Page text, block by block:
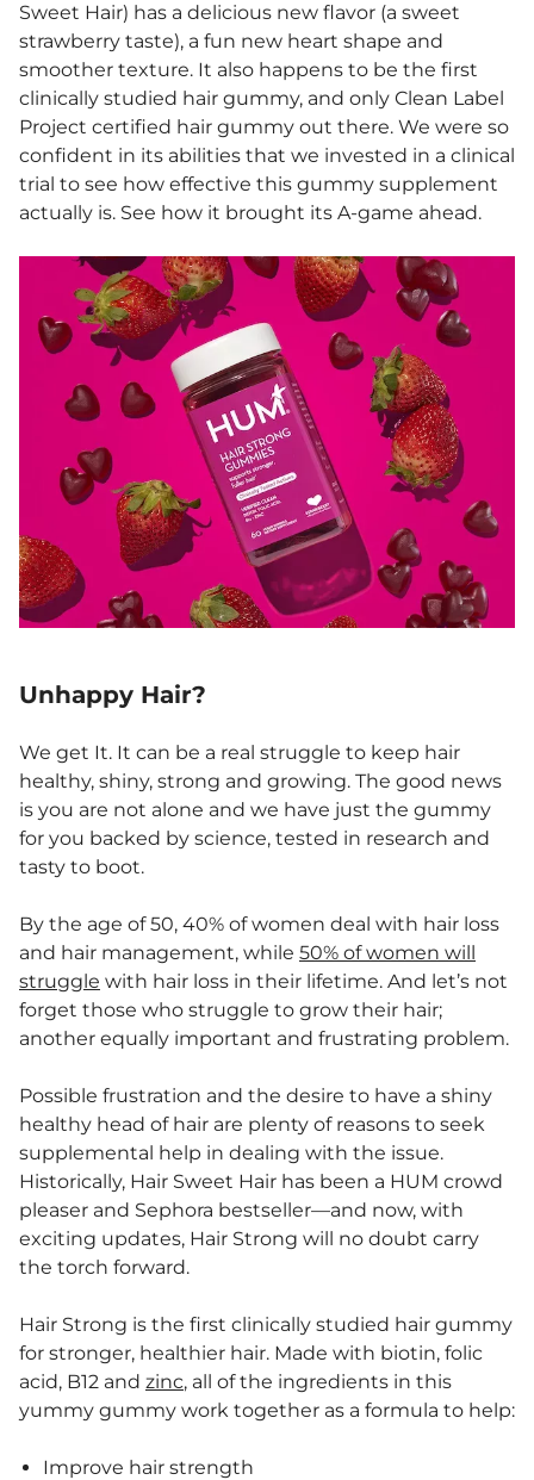
Sweet Hair) has a delicious new flavor (a sweet
strawberry taste), a fun new heart shape and
smoother texture. It also happens to be the first
clinically studied hair gummy, and only Clean Label
Project certified hair gummy out there. We were so
confident in its abilities that we invested in a clinical
trial to see how effective this gummy supplement
actually is. See how it brought its A-game ahead.
Unhappy Hair?
We get It. It can be a real struggle to keep hair
healthy, shiny, strong and growing. The good news
is you are not alone and we have just the gummy
for you backed by science, tested in research and
tasty to boot.
By the age of 50, 40% of women deal with hair loss
and hair management, while 50% of women will
struggle with hair loss in their lifetime. And let’s not
forget those who struggle to grow their hair;
another equally important and frustrating problem.
Possible frustration and the desire to have a shiny
healthy head of hair are plenty of reasons to seek
supplemental help in dealing with the issue.
Historically, Hair Sweet Hair has been a HUM crowd
pleaser and Sephora bestseller—and now, with
exciting updates, Hair Strong will no doubt carry
the torch forward.
Hair Strong is the first clinically studied hair gummy
for stronger, healthier hair. Made with biotin, folic
acid, B12 and zinc, all of the ingredients in this
yummy gummy work together as a formula to help:
Improve hair strength